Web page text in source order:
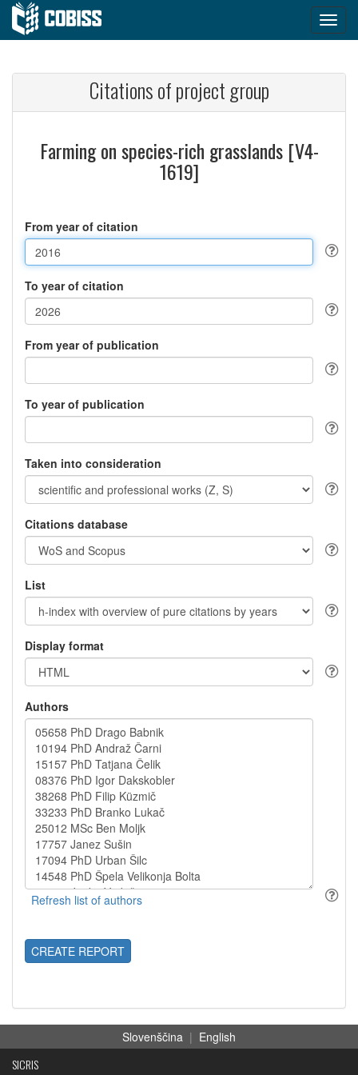
Citations of project group
Farming on species-rich grasslands [V4-
1619]
From year of citation
To year of citation
From year of publication
To year of publication
Taken into consideration
Citations database
List
Display format
Authors
CREATE REPORT
Slovenščina | English
SICRIS